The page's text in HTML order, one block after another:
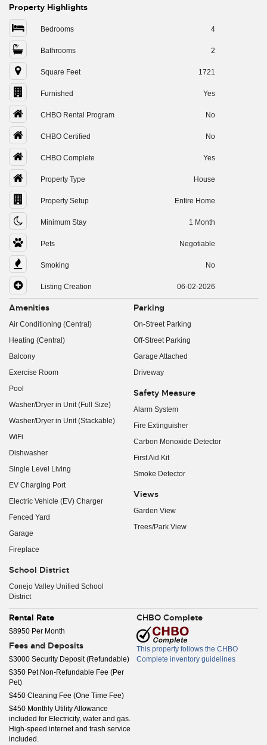
Property Highlights
Bedrooms 4
Bathrooms 2
Square Feet 1721
Furnished Yes
CHBO Rental Program No
CHBO Certified No
CHBO Complete Yes
Property Type House
Property Setup Entire Home
Minimum Stay 1 Month
Pets Negotiable
Smoking No
Listing Creation 06-02-2026
Amenities
Air Conditioning (Central)
Heating (Central)
Balcony
Exercise Room
Pool
Washer/Dryer in Unit (Full Size)
Washer/Dryer in Unit (Stackable)
WiFi
Dishwasher
Single Level Living
EV Charging Port
Electric Vehicle (EV) Charger
Fenced Yard
Garage
Fireplace
School District
Conejo Valley Unified School
District
Parking
On-Street Parking
Off-Street Parking
Garage Attached
Driveway
Safety Measure
Alarm System
Fire Extinguisher
Carbon Monoxide Detector
First Aid Kit
Smoke Detector
Views
Garden View
Trees/Park View
Rental Rate
$8950 Per Month
Fees and Deposits
$3000 Security Deposit (Refundable)
$350 Pet Non-Refundable Fee (Per
Pet)
$450 Cleaning Fee (One Time Fee)
$450 Monthly Utility Allowance
included for Electricity, water and gas.
High-speed internet and trash service
included.
CHBO Complete
This property follows the CHBO
Complete inventory guidelines